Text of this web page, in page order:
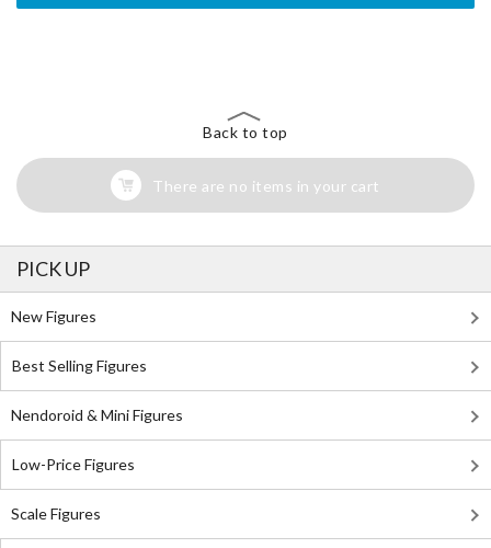
Back to top
There are no items in your cart
PICK UP
New Figures
Best Selling Figures
Nendoroid & Mini Figures
Low-Price Figures
Scale Figures